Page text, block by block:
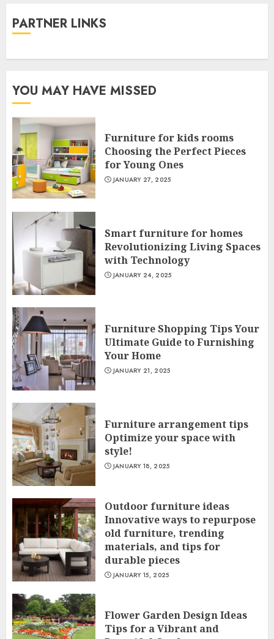
PARTNER LINKS
YOU MAY HAVE MISSED
Furniture for kids rooms
Choosing the Perfect Pieces
for Young Ones
JANUARY 27, 2025
Smart furniture for homes
Revolutionizing Living Spaces
with Technology
JANUARY 24, 2025
Furniture Shopping Tips Your
Ultimate Guide to Furnishing
Your Home
JANUARY 21, 2025
Furniture arrangement tips
Optimize your space with
style!
JANUARY 18, 2025
Outdoor furniture ideas
Innovative ways to repurpose
old furniture, trending
materials, and tips for
durable pieces
JANUARY 15, 2025
Flower Garden Design Ideas
Tips for a Vibrant and